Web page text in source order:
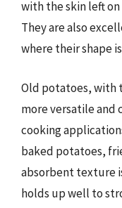
with the skin left
They are also
where their shape
Old potatoes, with
more versatile and
cooking
baked potatoes,
absorbent texture
holds up well to